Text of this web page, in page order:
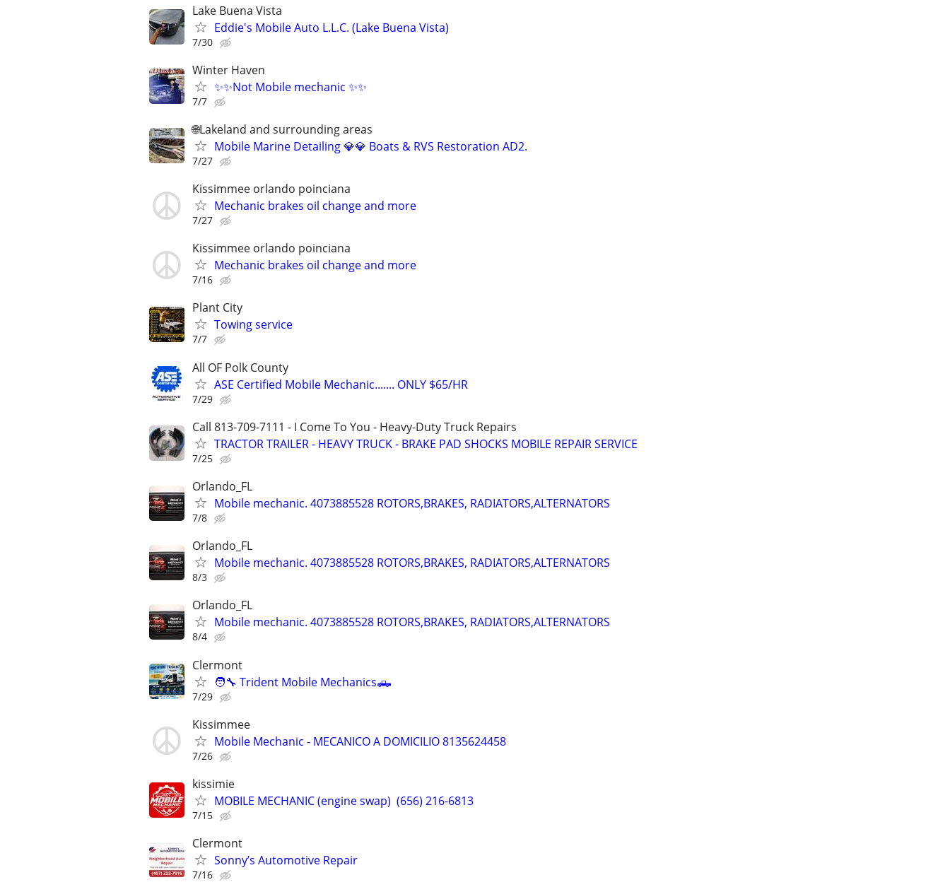
Lake Buena Vista
Eddie's Mobile Auto L.L.C. (Lake Buena Vista)
7/30
Winter Haven
✨✨Not Mobile mechanic ✨✨
7/7
🌐Lakeland and surrounding areas
Mobile Marine Detailing 💎💎 Boats & RVS Restoration AD2.
7/27
Kissimmee orlando poinciana
Mechanic brakes oil change and more
7/27
Kissimmee orlando poinciana
Mechanic brakes oil change and more
7/16
Plant City
Towing service
7/7
All OF Polk County
ASE Certified Mobile Mechanic....... ONLY $65/HR
7/29
Call 813-709-7111 - I Come To You - Heavy-Duty Truck Repairs
TRACTOR TRAILER - HEAVY TRUCK - BRAKE PAD SHOCKS MOBILE REPAIR SERVICE
7/25
Orlando_FL
Mobile mechanic. 4073885528 ROTORS,BRAKES, RADIATORS,ALTERNATORS
7/8
Orlando_FL
Mobile mechanic. 4073885528 ROTORS,BRAKES, RADIATORS,ALTERNATORS
8/3
Orlando_FL
Mobile mechanic. 4073885528 ROTORS,BRAKES, RADIATORS,ALTERNATORS
8/4
Clermont
🧑‍🔧 Trident Mobile Mechanics🛻
7/29
Kissimmee
Mobile Mechanic - MECANICO A DOMICILIO 8135624458
7/26
kissimie
MOBILE MECHANIC (engine swap) ‎⁨‪ (656) 216-6813
7/15
Clermont
Sonny’s Automotive Repair
7/16